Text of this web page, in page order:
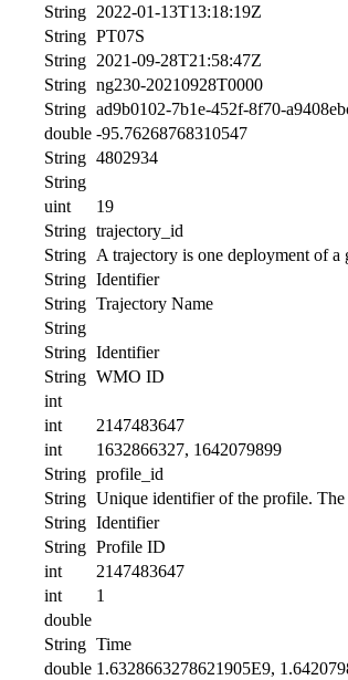
String 2022-01-13T13:18:19Z
String PT07S
String 2021-09-28T21:58:47Z
String ng230-20210928T0000
String ad9b0102-7b1e-452f-8f70-
double -95.76268768310547
String 4802934
String
uint
19
String trajectory_id
String A trajectory is one deployment of a
String Identifier
String Trajectory Name
String
String Identifier
String WMO ID
int
int
2147483647
int
1632866327, 1642079899
String profile_id
String Unique identifier of the profile.
String Identifier
String Profile ID
int
2147483647
int
1
double
String Time
double 1.6328663278621905E9,